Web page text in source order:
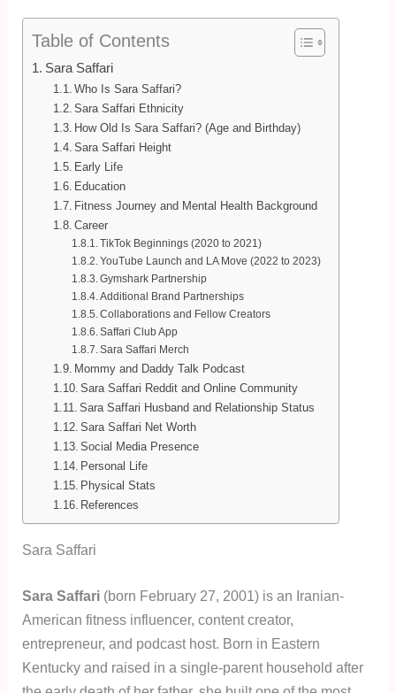
Table of Contents
Sara Saffari
Who Is Sara Saffari?
Sara Saffari Ethnicity
How Old Is Sara Saffari? (Age and Birthday)
Sara Saffari Height
Early Life
Education
Fitness Journey and Mental Health Background
Career
TikTok Beginnings (2020 to 2021)
YouTube Launch and LA Move (2022 to 2023)
Gymshark Partnership
Additional Brand Partnerships
Collaborations and Fellow Creators
Saffari Club App
Sara Saffari Merch
Mommy and Daddy Talk Podcast
Sara Saffari Reddit and Online Community
Sara Saffari Husband and Relationship Status
Sara Saffari Net Worth
Social Media Presence
Personal Life
Physical Stats
References
Sara Saffari
Sara Saffari (born February 27, 2001) is an Iranian-
American fitness influencer, content creator,
entrepreneur, and podcast host. Born in Eastern
Kentucky and raised in a single-parent household after